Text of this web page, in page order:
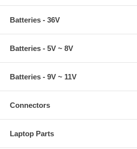
Batteries - 36V
Batteries - 5V ~ 8V
Batteries - 9V ~ 11V
Connectors
Laptop Parts